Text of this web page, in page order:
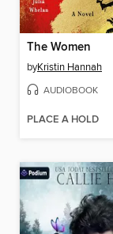
The Women
byKristin Hannah
AUDIOBOOK
PLACE A HOLD